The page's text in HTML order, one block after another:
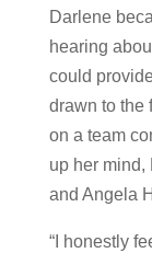
Darlene
hearing
could
drawn to the
on a team
up her mind,
and Angela
“I honestly